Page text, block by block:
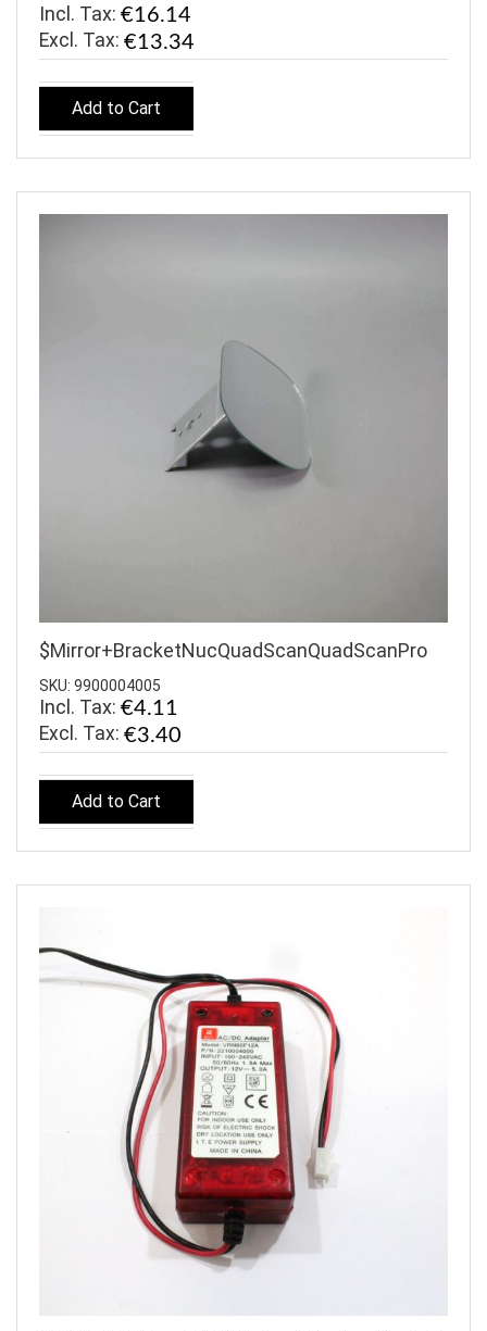
Incl. Tax: €16.14
€13.34
Add to Cart
$Mirror+BracketNucQuadScanQuadScanPro
SKU: 9900004005
Incl. Tax: €4.11
€3.40
Add to Cart